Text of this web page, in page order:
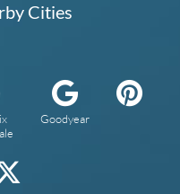
Cities
Goodyear